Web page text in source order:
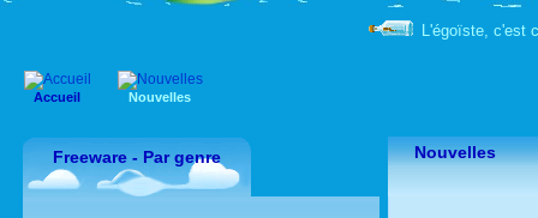
L'égoïste, c'est
Accueil Nouvelles
Freeware - Par genre Nouvelles